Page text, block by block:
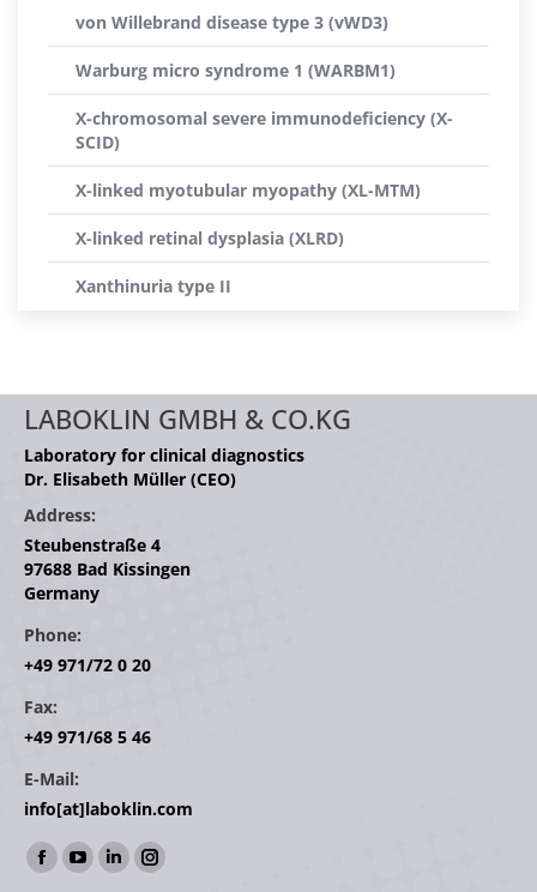
von Willebrand disease type 3 (vWD3)
Warburg micro syndrome 1 (WARBM1)
X-chromosomal severe immunodeficiency (X-
SCID)
X-linked myotubular myopathy (XL-MTM)
X-linked retinal dysplasia (XLRD)
Xanthinuria type II
LABOKLIN GMBH & CO.KG
Laboratory for clinical diagnostics
Dr. Elisabeth Müller (CEO)
Address:
Steubenstraße 4
97688 Bad Kissingen
Germany
Phone:
+49 971/72 0 20
Fax:
+49 971/68 5 46
E-Mail:
info[at]laboklin.com
Find us on:
Facebook
YouTube
LinkedinInstagram